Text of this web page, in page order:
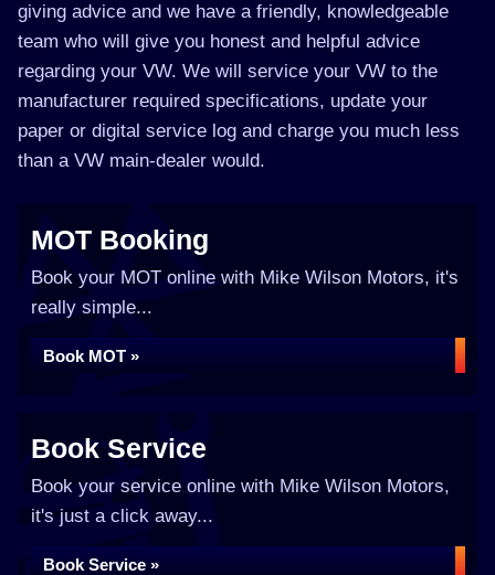
giving advice and we have a friendly, knowledgeable
team who will give you honest and helpful advice
regarding your VW. We will service your VW to the
manufacturer required specifications, update your
paper or digital service log and charge you much less
than a VW main-dealer would.
MOT Booking
Book your MOT online with Mike Wilson Motors, it's
really simple...
Book MOT »
Book Service
Book your service online with Mike Wilson Motors,
it's just a click away...
Book Service »